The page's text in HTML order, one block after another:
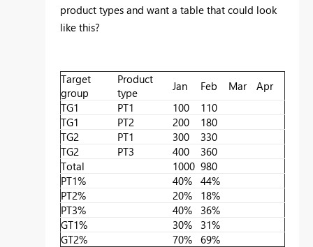
product types and want a table that could look
like this?
Target
group
Product
type
Jan Feb Mar
Apr
TG1
PT1 100
110
TG1
PT2 200
180
TG2
PT1 300
330
TG2
PT3 400
360
Total
1000 980
PT1%
40% 44%
PT2%
20%
18%
PT3%
40%
36%
GT1%
30%
31%
GT2%
70% 69%